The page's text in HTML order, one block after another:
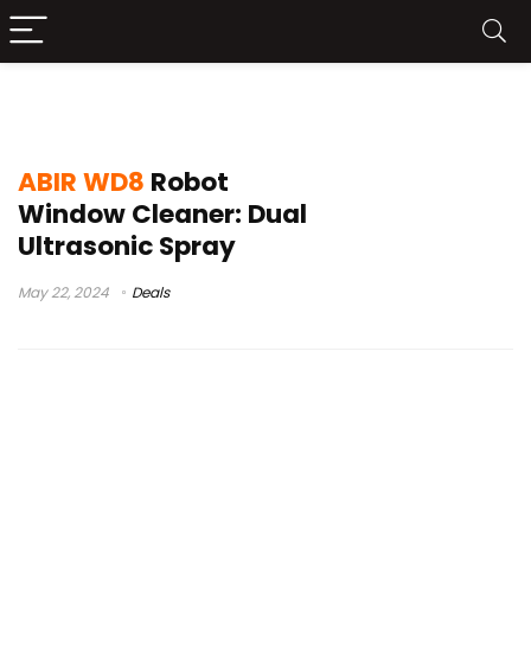
ABIR WD8 Robot
Window Cleaner: Dual
Ultrasonic Spray
May 22, 2024 Deals